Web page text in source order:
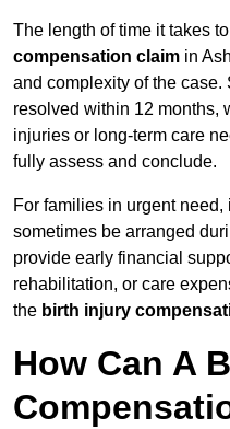
The length of time it takes
compensation claim in
and complexity of the
resolved within 12 months,
injuries or long-term care
fully assess and conclude.
For families in urgent
sometimes be arranged
provide early financial
rehabilitation, or care
the birth injury
How Can A